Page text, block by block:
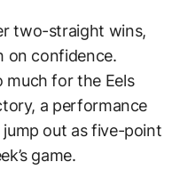
two-straight wins,
on confidence.
much for the Eels
a performance
out as five-point
game.